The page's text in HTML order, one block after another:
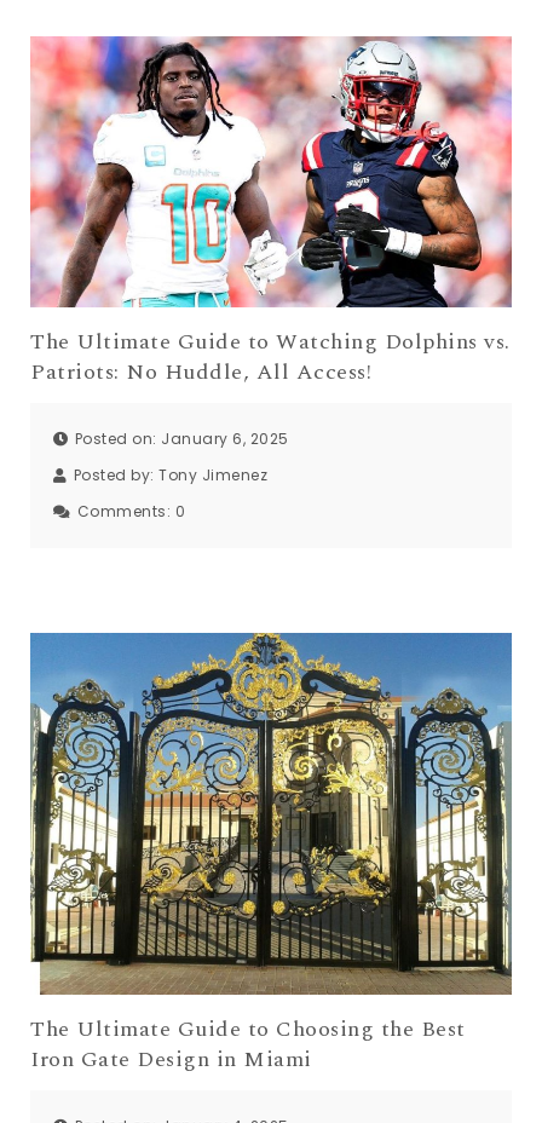
The Ultimate Guide to Watching Dolphins vs.
Patriots: No Huddle, All Access!
Posted on: January 6, 2025
Posted by: Tony Jimenez
Comments: 0
The Ultimate Guide to Choosing the Best
Iron Gate Design in Miami